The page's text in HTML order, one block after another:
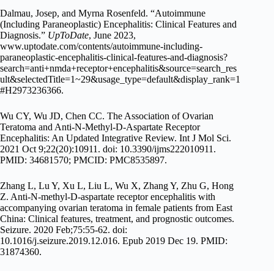
Dalmau, Josep, and Myrna Rosenfeld. “Autoimmune
(Including Paraneoplastic) Encephalitis: Clinical Features and
Diagnosis.” UpToDate, June 2023,
www.uptodate.com/contents/autoimmune-including-
paraneoplastic-encephalitis-clinical-features-and-diagnosis?
search=anti+nmda+receptor+encephalitis&source=search_res
ult&selectedTitle=1~29&usage_type=default&display_rank=1
#H2973236366.
Wu CY, Wu JD, Chen CC. The Association of Ovarian
Teratoma and Anti-N-Methyl-D-Aspartate Receptor
Encephalitis: An Updated Integrative Review. Int J Mol Sci.
2021 Oct 9;22(20):10911. doi: 10.3390/ijms222010911.
PMID: 34681570; PMCID: PMC8535897.
Zhang L, Lu Y, Xu L, Liu L, Wu X, Zhang Y, Zhu G, Hong
Z. Anti-N-methyl-D-aspartate receptor encephalitis with
accompanying ovarian teratoma in female patients from East
China: Clinical features, treatment, and prognostic outcomes.
Seizure. 2020 Feb;75:55-62. doi:
10.1016/j.seizure.2019.12.016. Epub 2019 Dec 19. PMID:
31874360.